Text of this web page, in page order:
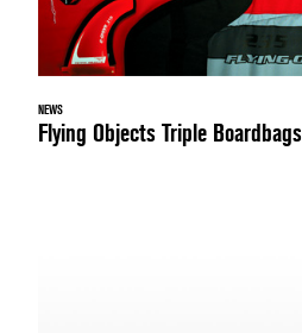
NEWS
Flying Objects Triple Boardbags